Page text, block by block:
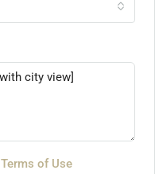
Terms of Use